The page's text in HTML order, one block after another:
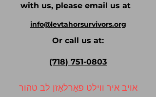
with us, please email us at
info@levtahorsurvivors.org
Or call us at:
(718) 751-0803
אויב איר ווילט פאַרלאָזן לב טהור